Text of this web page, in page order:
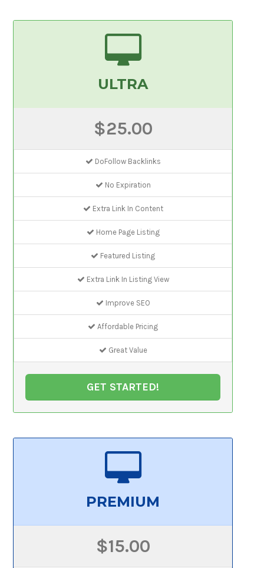
ULTRA
$25.00
DoFollow Backlinks
No Expiration
Extra Link In Content
Home Page Listing
Featured Listing
Extra Link In Listing View
Improve SEO
Affordable Pricing
Great Value
GET STARTED!
PREMIUM
$15.00